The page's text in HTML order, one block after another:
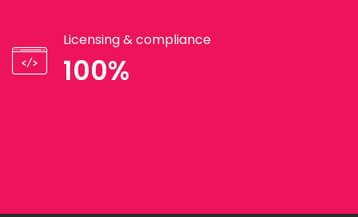
Licensing & compliance
100%